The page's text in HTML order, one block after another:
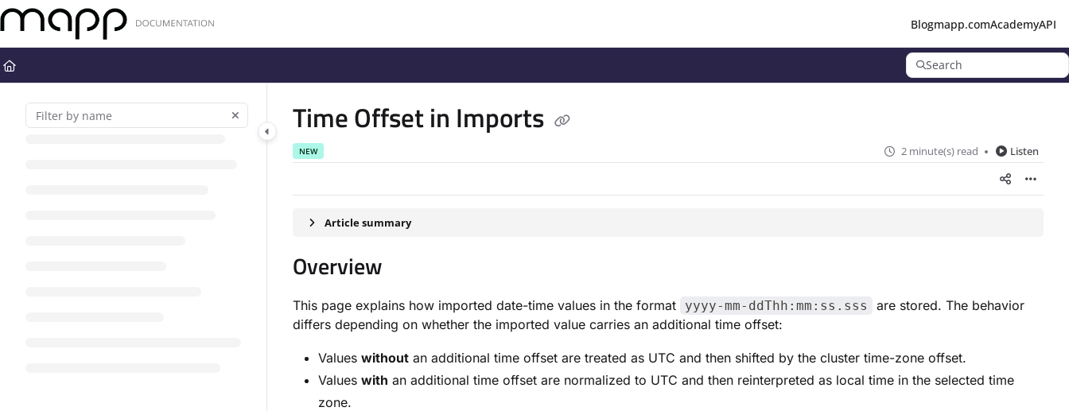
Documentation Index
Fetch the complete documentation index at:
Use this file to discover all available pages before exploring further.
Blogmapp.comAcademyAPI
Search
Time Offset in Imports
NEW 2 minute(s) read Listen
Article summary
Overview
This page explains how imported date-time values in the format yyyy-mm-ddThh:mm:ss.sss
are stored. The behavior
differs depending on whether the imported value carries an additional time offset:
Values without an additional time offset are treated as UTC and then shifted by the cluster time-zone offset.
Values with an additional time offset are normalized to UTC and then reinterpreted as local time in the selected time
zone.